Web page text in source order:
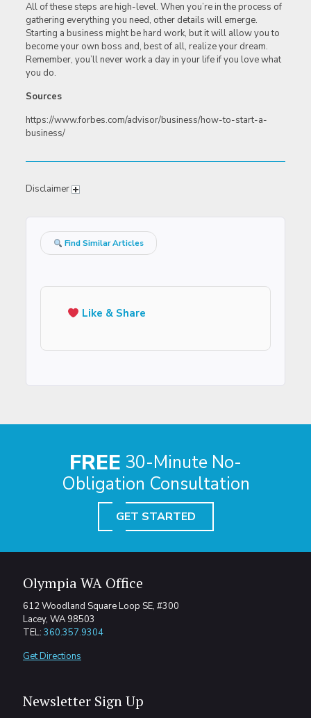
All of these steps are high-level. When you’re in the process of
gathering everything you need, other details will emerge.
Starting a business might be hard work, but it will allow you to
become your own boss and, best of all, realize your dream.
Remember, you’ll never work a day in your life if you love what
you do.
Sources
https://www.forbes.com/advisor/business/how-to-start-a-
business/
Disclaimer
Find Similar Articles
Like & Share
FREE 30-Minute No-
Obligation Consultation
GET STARTED
Olympia WA Office
612 Woodland Square Loop SE, #300
Lacey, WA 98503
TEL: 360.357.9304
Get Directions
Newsletter Sign Up